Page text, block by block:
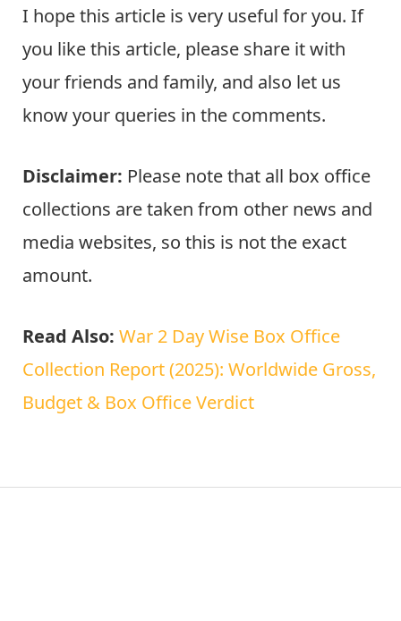
I hope this article is very useful for you. If
you like this article, please share it with
your friends and family, and also let us
know your queries in the comments.
Disclaimer: Please note that all box office
collections are taken from other news and
media websites, so this is not the exact
amount.
Read Also: War 2 Day Wise Box Office
Collection Report (2025): Worldwide Gross,
Budget & Box Office Verdict